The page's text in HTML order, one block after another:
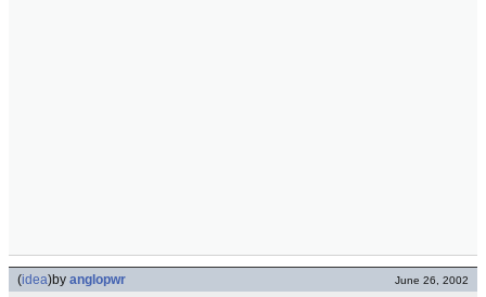
(idea)by anglopwr June 26, 2002